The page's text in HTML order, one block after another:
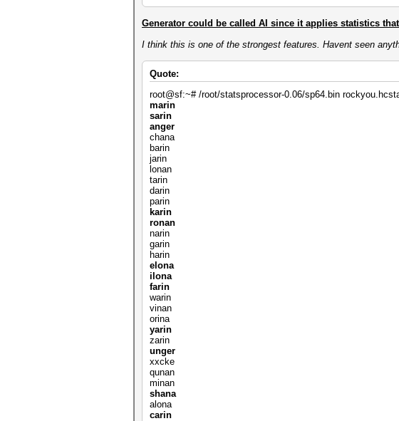
Generator could be called AI since it applies statistics
I think this is one of the strongest features. Havent seen
Quote:
root@sf:~# /root/statsprocessor-0.06/sp64.bin
marin
sarin
anger
chana
barin
jarin
lonan
tarin
darin
parin
karin
ronan
narin
garin
harin
elona
ilona
farin
warin
vinan
orina
yarin
zarin
unger
xxcke
qunan
minan
shana
alona
carin